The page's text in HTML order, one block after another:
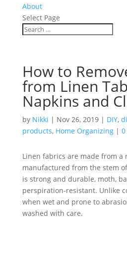
About
Select Page
How to
from Linen
Napkins and
by Nikki | Nov 26, 2019| DIY,
products, Home Organizing|
Linen fabrics are made from a
manufactured from the stem
is strong and durable, moth,
perspiration-resistant. Unlike
when wet and prone to
washed with care.